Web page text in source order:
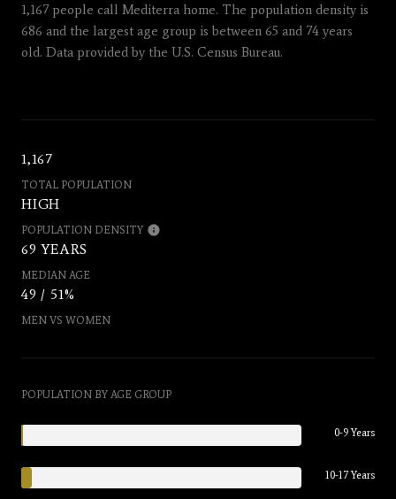
1,167 people call Mediterra home. The population density is
686 and the largest age group is between 65 and 74 years
old. Data provided by the U.S. Census Bureau.
1,167
TOTAL POPULATION
HIGH
POPULATION DENSITY
69 YEARS
MEDIAN AGE
49 / 51%
MEN VS WOMEN
POPULATION BY AGE GROUP
0-9 Years
10-17 Years